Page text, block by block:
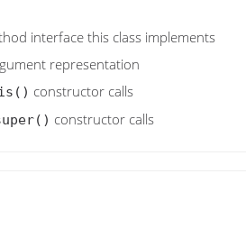
interface this class implements
representation
constructor calls
constructor calls